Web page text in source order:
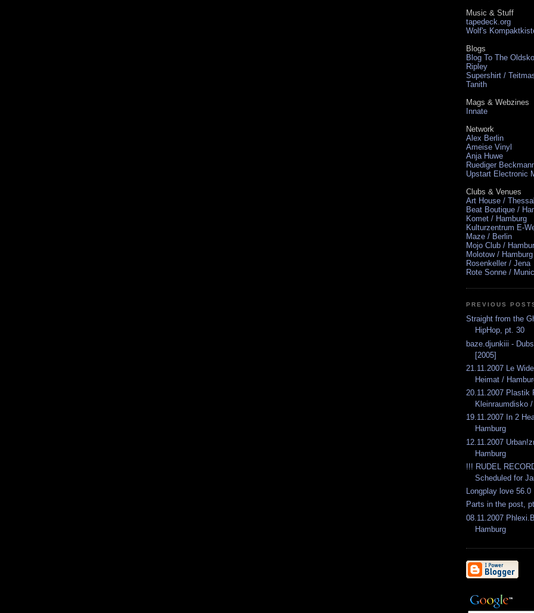
Music & Stuff
tapedeck.org
Wolf's
Blogs
Blog To The
Ripley
Supershirt /
Tanith
Mags & Webzines
Innate
Network
Alex Berlin
Ameise Vinyl
Anja Huwe
Ruediger
Upstart Electronic
Clubs & Venues
Art House /
Beat Boutique /
Komet / Hamburg
Kulturzentrum E-
Maze / Berlin
Mojo Club /
Molotow / Hamburg
Rosenkeller / Jena
Rote Sonne /
PREVIOUS
Straight from the
HipHop, pt. 30
baze.djunkiii -
[2005]
21.11.2007 Le
Heimat /
20.11.2007 Plastik
Kleinraumdisko
19.11.2007 In 2
Hamburg
12.11.2007
Hamburg
!!! RUDEL
Scheduled for
Longplay love 56.0
Parts in the post,
08.11.2007
Hamburg